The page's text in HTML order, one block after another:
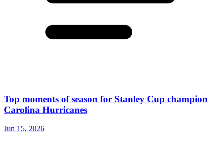
Top moments of season for Stanley Cup champion
Carolina Hurricanes
Jun 15, 2026